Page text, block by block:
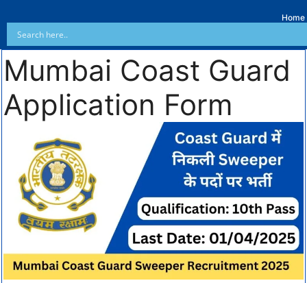
Home
Mumbai Coast Guard
Application Form